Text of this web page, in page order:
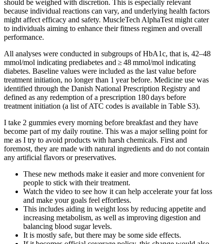
should be weighed with discretion. This is especially relevant
because individual reactions can vary, and underlying health factors
might affect efficacy and safety. MuscleTech AlphaTest might cater
to individuals aiming to enhance their fitness regimen and overall
performance.
All analyses were conducted in subgroups of HbA1c, that is, 42–48
mmol/mol indicating prediabetes and ≥ 48 mmol/mol indicating
diabetes. Baseline values were included as the last value before
treatment initiation, no longer than 1 year before. Medicine use was
identified through the Danish National Prescription Registry and
defined as any redemption of a prescription 180 days before
treatment initiation (a list of ATC codes is available in Table S3).
I take 2 gummies every morning before breakfast and they have
become part of my daily routine. This was a major selling point for
me as I try to avoid products with harsh chemicals. First and
foremost, they are made with natural ingredients and do not contain
any artificial flavors or preservatives.
These new methods make it easier and more convenient for
people to stick with their treatment.
Watch the video to see how it can help accelerate your fat loss
and make your goals feel effortless.
This includes aiding in weight loss by reducing appetite and
increasing metabolism, as well as improving digestion and
balancing blood sugar levels.
It is mostly safe, but there may be some side effects.